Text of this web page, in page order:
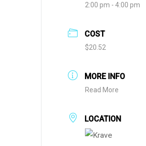
2:00 pm - 4:00 pm
COST
$20.52
MORE INFO
Read More
LOCATION